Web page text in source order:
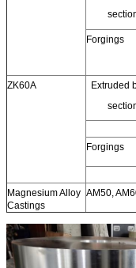
Forgings
ZK60A
Extruded
Forgings
Magnesium Alloy
Castings
AM50,